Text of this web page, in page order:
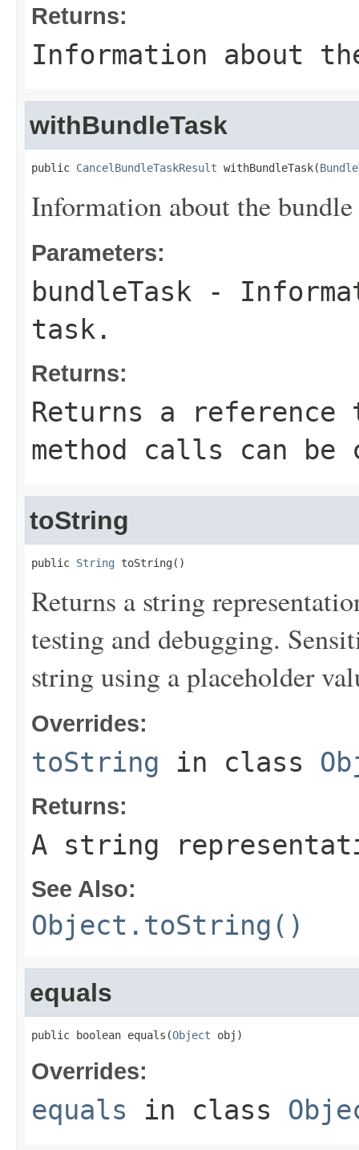
Returns:
Information about
withBundleTask
public CancelBundleTaskResult withBundleTask(
Information about the
Parameters:
bundleTask -
task.
Returns:
Returns a
method calls can be
toString
public String toString()
Returns a string
testing and debugging.
string using a placeholder
Overrides:
toString in class
Returns:
A string
See Also:
Object.toString()
equals
public boolean equals(Object obj)
Overrides:
equals in class